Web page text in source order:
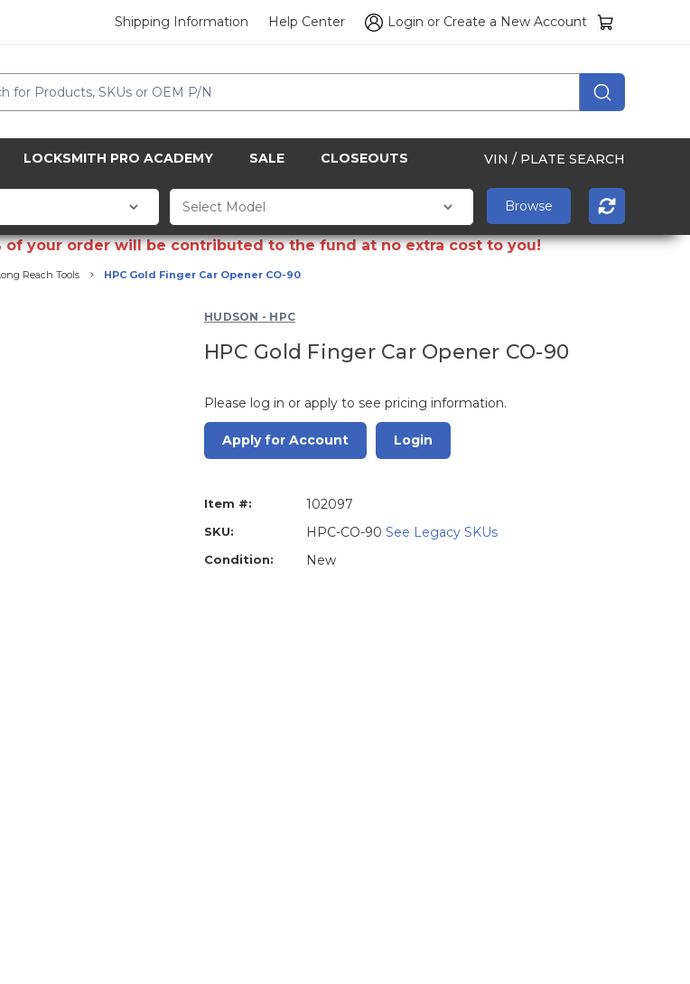
Shipping Information Help Center Login or Create a New Account
LOCKSMITH PRO ACADEMY SALE CLOSEOUTS VIN / PLATE SEARCH
of your order will be contributed to the fund at no extra cost to you!
Reach Tools HPC Gold Finger Car Opener CO-90
HUDSON - HPC
HPC Gold Finger Car Opener CO-90
Please log in or apply to see pricing information.
Apply for Account Login
Item #: 102097
SKU: HPC-CO-90 See Legacy SKUs
Condition: New